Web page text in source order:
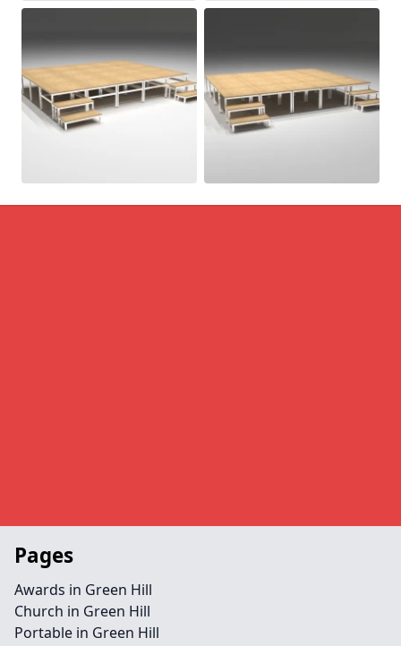
Pages
Awards in Green Hill
Church in Green Hill
Portable in Green Hill